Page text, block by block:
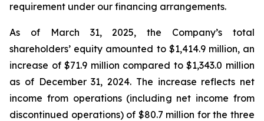
requirement under our financing arrangements.
As of March 31, 2025, the Company’s total
shareholders’ equity amounted to $1,414.9 million, an
increase of $71.9 million compared to $1,343.0 million
as of December 31, 2024. The increase reflects net
income from operations (including net income from
discontinued operations) of $80.7 million for the three